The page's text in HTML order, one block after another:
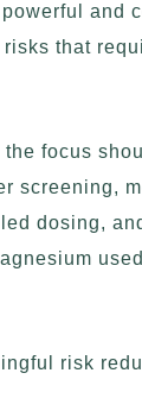
and
that
the focus
screening,
dosing,
risk